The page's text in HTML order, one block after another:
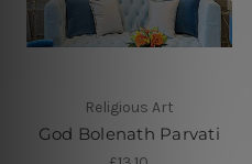
Religious Art
God Bolenath Parvati